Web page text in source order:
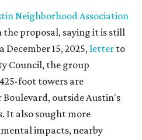
Neighborhood Association
proposal, saying it is still
15, 2025,letter to
Council, the group
foot towers are
outside Austin's
It also sought more
impacts, nearby